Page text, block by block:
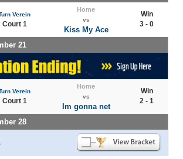
Verein
Court 1
Home
vs
Kiss My Ace
Win
3 - 0
21
Verein
Court 1
Home
vs
Im gonna net
Win
2 - 1
28